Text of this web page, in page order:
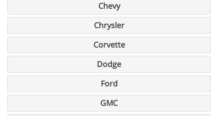
Chevy
Chrysler
Corvette
Dodge
Ford
GMC